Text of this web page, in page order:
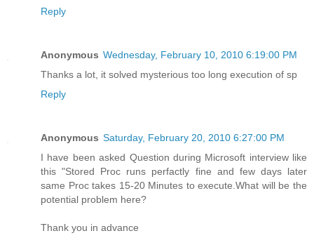
Reply
Anonymous Wednesday, February 10, 2010 6:19:00 PM
Thanks a lot, it solved mysterious too long execution of sp
Reply
Anonymous Saturday, February 20, 2010 6:27:00 PM
I have been asked Question during Microsoft interview like
this "Stored Proc runs perfactly fine and few days later
same Proc takes 15-20 Minutes to execute.What will be the
potential problem here?
Thank you in advance